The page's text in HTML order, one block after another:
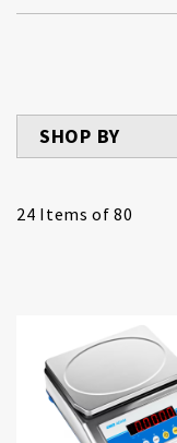
24 Items of 80
SHOP BY